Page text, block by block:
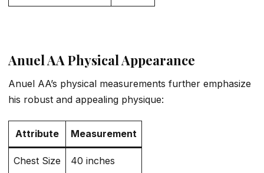
Anuel AA Physical Appearance
Anuel AA’s physical measurements further emphasize
his robust and appealing physique:
Attribute Measurement
Chest Size 40 inches